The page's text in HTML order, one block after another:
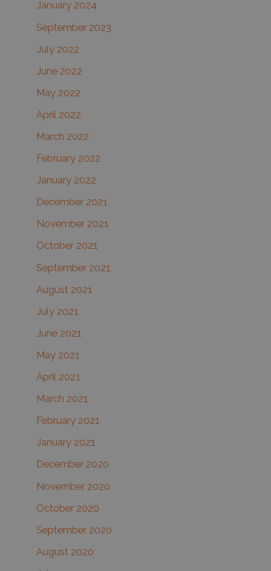
January 2024
September 2023
July 2022
June 2022
May 2022
April 2022
March 2022
February 2022
January 2022
December 2021
November 2021
October 2021
September 2021
August 2021
July 2021
June 2021
May 2021
April 2021
March 2021
February 2021
January 2021
December 2020
November 2020
October 2020
September 2020
August 2020